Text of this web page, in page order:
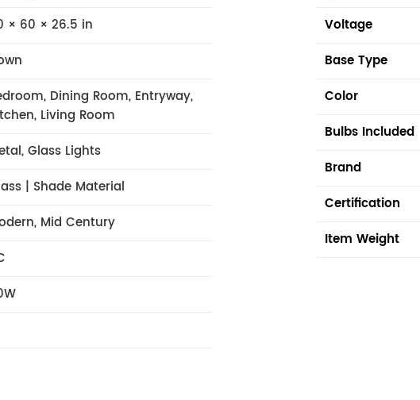
× 60 × 26.5 in
Dining Room, Entryway,
Living Room
Glass Lights
| Shade Material
Mid Century
Voltage
Base Type
Color
Bulbs Included
Brand
Certification
Item Weight